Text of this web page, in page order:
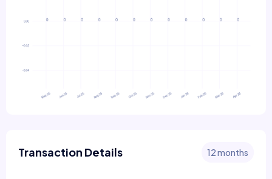
Transaction Details 12 months